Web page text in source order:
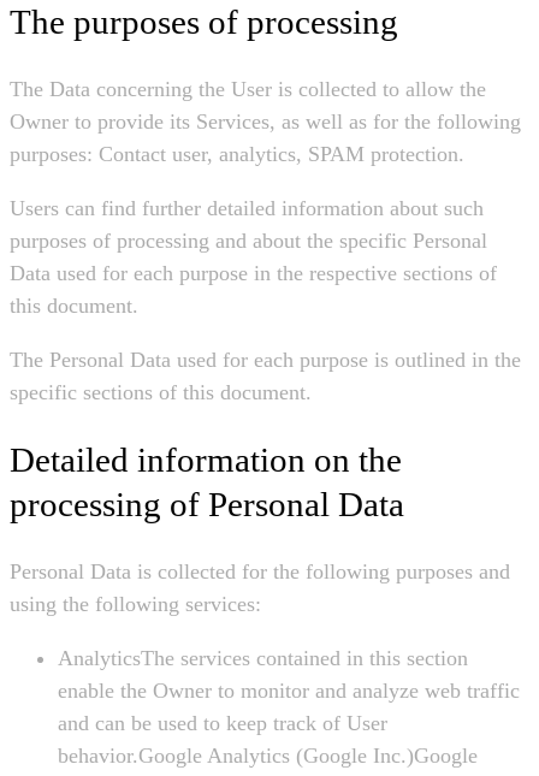
The purposes of processing
The Data concerning the User is collected to allow the
Owner to provide its Services, as well as for the following
purposes: Contact user, analytics, SPAM protection.
Users can find further detailed information about such
purposes of processing and about the specific Personal
Data used for each purpose in the respective sections of
this document.
The Personal Data used for each purpose is outlined in the
specific sections of this document.
Detailed information on the
processing of Personal Data
Personal Data is collected for the following purposes and
using the following services:
AnalyticsThe services contained in this section
enable the Owner to monitor and analyze web traffic
and can be used to keep track of User
behavior.Google Analytics (Google Inc.)Google